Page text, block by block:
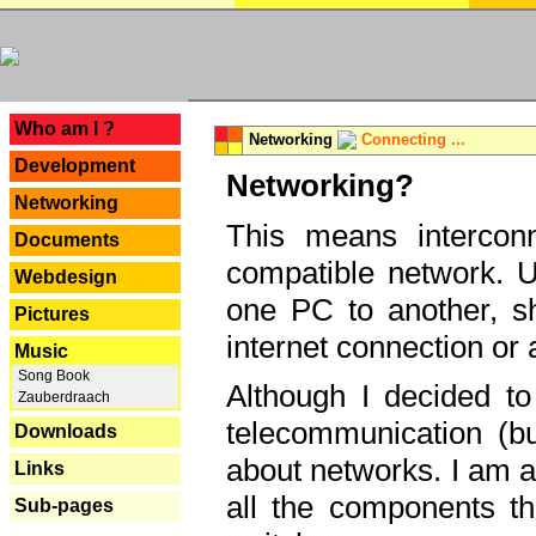
Who am I ?
Development
Networking
Documents
Webdesign
Pictures
Music
Song Book
Zauberdraach
Downloads
Links
Sub-pages
Networking Connecting ...
Networking?
This means
compatible network.
one PC to another,
internet connection or
Although I decided
telecommunication
about networks. I am
all the components